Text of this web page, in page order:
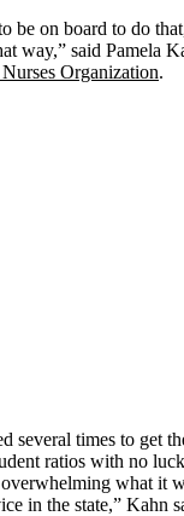
be on board to do
way,” said Pamela
Organization.
several times to get
ratios with no
overwhelming what it
in the state,” Kahn